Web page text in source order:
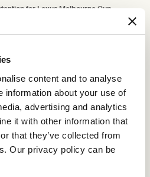
content and to analyse
information about your use of
advertising and analytics
it with other information that
that they’ve collected from
Our privacy policy can be
for Lexus Melbourne Cup
2022
jockey set for another big
Cup Carnival
2022